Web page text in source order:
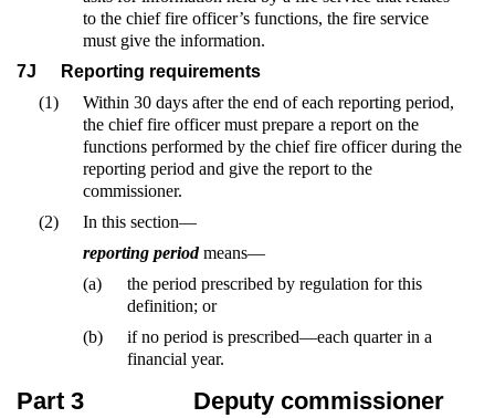
to the chief fire officer’s functions, the fire service
must give the information.
7J
Reporting requirements
(1)
Within 30 days after the end of each reporting period,
the chief fire officer must prepare a report on the
functions performed by the chief fire officer during the
reporting period and give the report to the
commissioner.
(2)
In this section—
reporting periodmeans—
(a)
the period prescribed by regulation for this
definition; or
(b)
if no period is prescribed—each quarter in a
financial year.
Part 3 Deputy commissioner